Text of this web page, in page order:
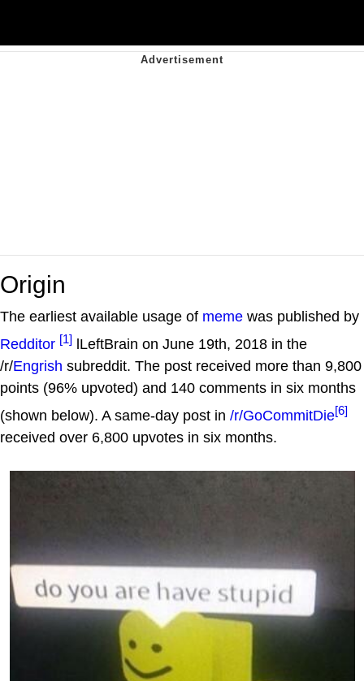
Origin
The earliest available usage of meme was published by
Redditor [1] lLeftBrain on June 19th, 2018 in the
/r/Engrish subreddit. The post received more than 9,800
points (96% upvoted) and 140 comments in six months
(shown below). A same-day post in /r/GoCommitDie[6]
received over 6,800 upvotes in six months.